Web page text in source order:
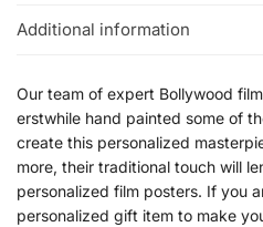
Additional information
Our team of expert Bollywood
erstwhile hand painted some of
create this personalized
more, their traditional touch will
personalized film posters. If you
personalized gift item to make